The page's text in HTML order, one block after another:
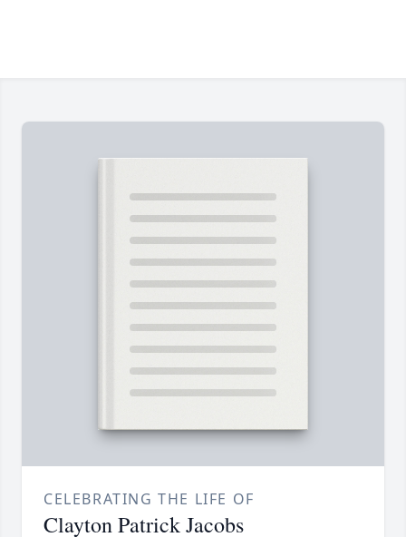
CELEBRATING THE LIFE OF
Clayton Patrick Jacobs